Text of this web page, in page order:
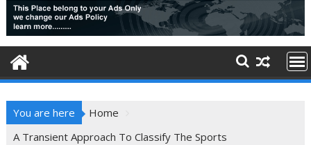
You are here
Home
A Transient Approach To Classify The Sports